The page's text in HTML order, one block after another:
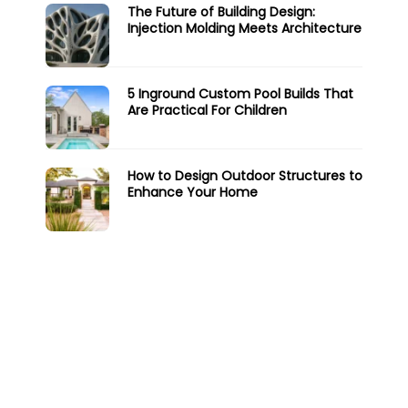
The Future of Building Design:
Injection Molding Meets Architecture
5 Inground Custom Pool Builds That
Are Practical For Children
How to Design Outdoor Structures to
Enhance Your Home